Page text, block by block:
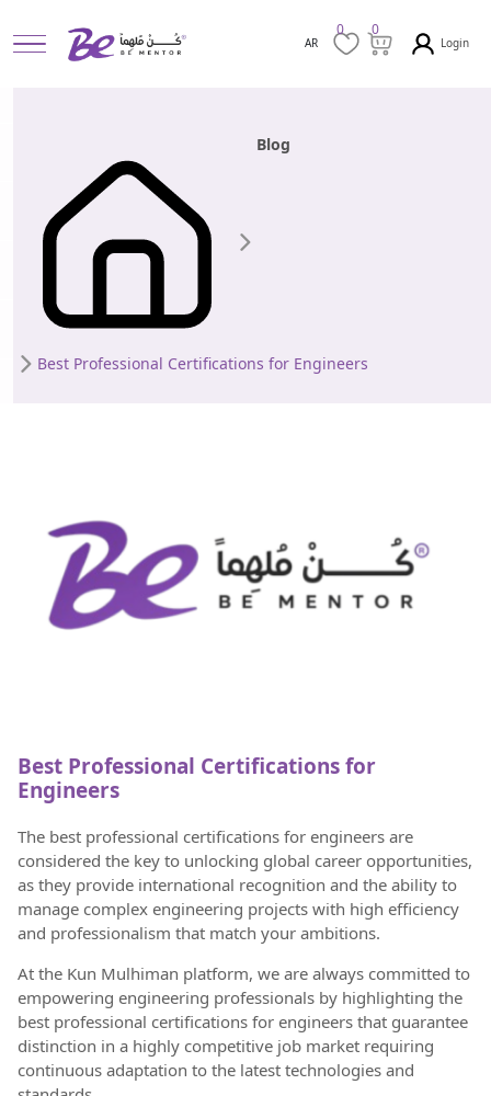
AR
0 0
Login
Blog
Best Professional Certifications for Engineers
Best Professional Certifications for
Engineers
The best professional certifications for engineers are
considered the key to unlocking global career opportunities,
as they provide international recognition and the ability to
manage complex engineering projects with high efficiency
and professionalism that match your ambitions.
At the Kun Mulhiman platform, we are always committed to
empowering engineering professionals by highlighting the
best professional certifications for engineers that guarantee
distinction in a highly competitive job market requiring
continuous adaptation to the latest technologies and